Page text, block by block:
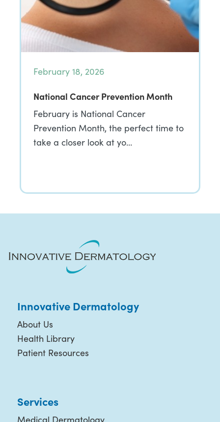
February 18, 2026
National Cancer Prevention Month
February is National Cancer
Prevention Month, the perfect time to
take a closer look at yo…
Innovative Dermatology
About Us
Health Library
Patient Resources
Services
Medical Dermatology